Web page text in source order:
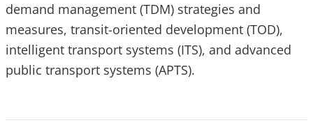
demand management (TDM) strategies and
measures, transit-oriented development (TOD),
intelligent transport systems (ITS), and advanced
public transport systems (APTS).